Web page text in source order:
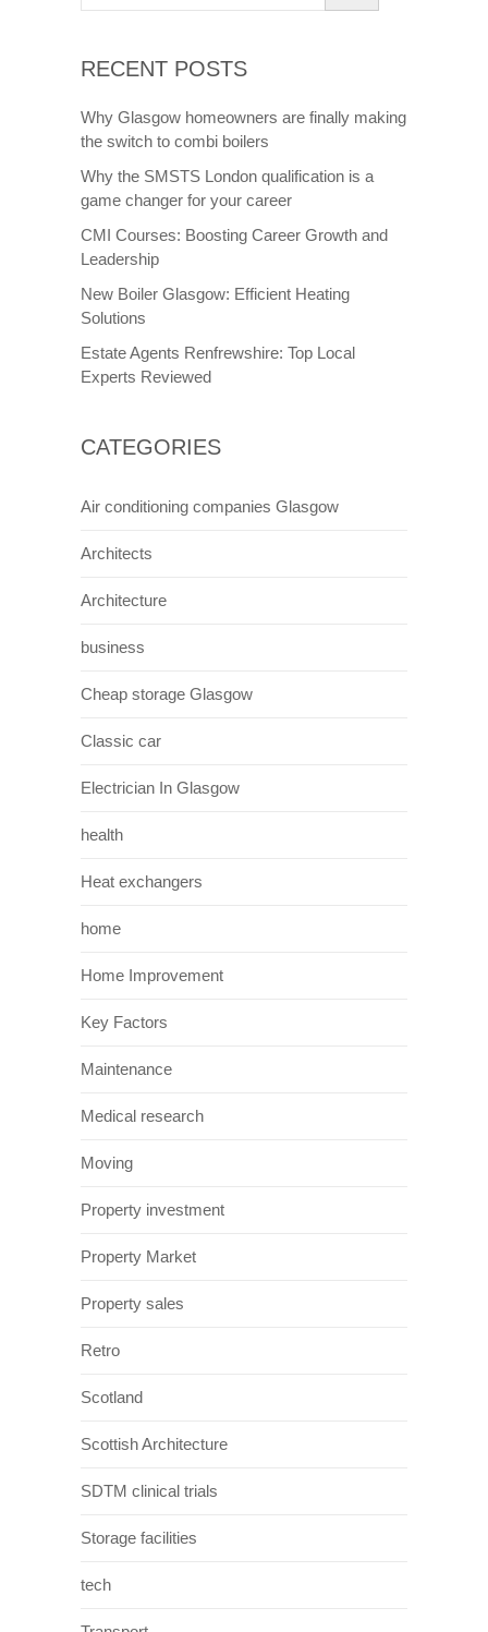
RECENT POSTS
Why Glasgow homeowners are finally making
the switch to combi boilers
Why the SMSTS London qualification is a
game changer for your career
CMI Courses: Boosting Career Growth and
Leadership
New Boiler Glasgow: Efficient Heating
Solutions
Estate Agents Renfrewshire: Top Local
Experts Reviewed
CATEGORIES
Air conditioning companies Glasgow
Architects
Architecture
business
Cheap storage Glasgow
Classic car
Electrician In Glasgow
health
Heat exchangers
home
Home Improvement
Key Factors
Maintenance
Medical research
Moving
Property investment
Property Market
Property sales
Retro
Scotland
Scottish Architecture
SDTM clinical trials
Storage facilities
tech